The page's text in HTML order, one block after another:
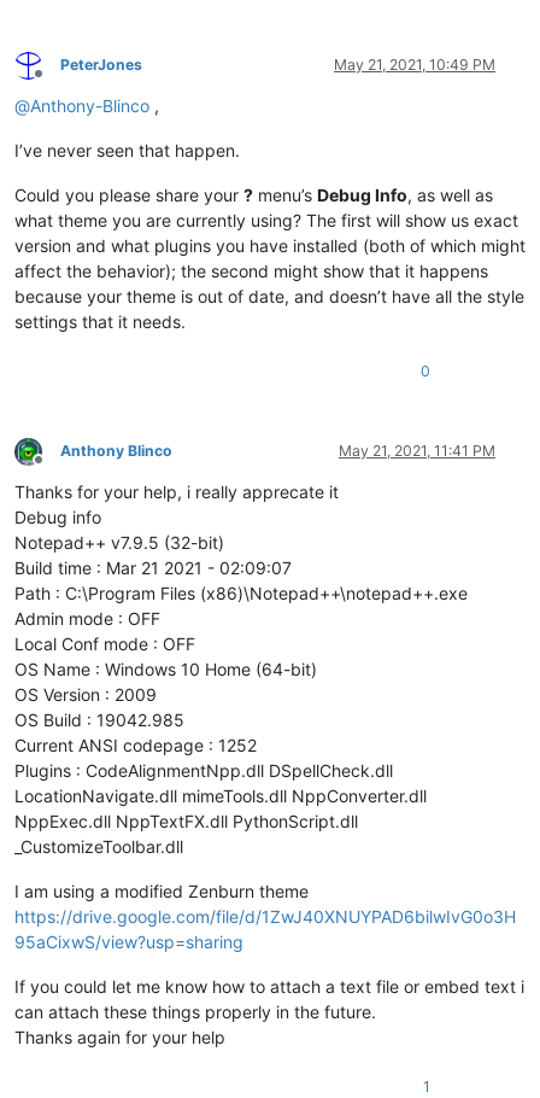
Offline
PeterJones May 21, 2021, 10:49 PM
@Anthony-Blinco ,
I’ve never seen that happen.
Could you please share your ? menu’s Debug Info, as well as
what theme you are currently using? The first will show us exact
version and what plugins you have installed (both of which might
affect the behavior); the second might show that it happens
because your theme is out of date, and doesn’t have all the style
settings that it needs.
0
Offline
Anthony Blinco May 21, 2021, 11:41 PM
Thanks for your help, i really apprecate it
Debug info
Notepad++ v7.9.5 (32-bit)
Build time : Mar 21 2021 - 02:09:07
Path : C:\Program Files (x86)\Notepad++\notepad++.exe
Admin mode : OFF
Local Conf mode : OFF
OS Name : Windows 10 Home (64-bit)
OS Version : 2009
OS Build : 19042.985
Current ANSI codepage : 1252
Plugins : CodeAlignmentNpp.dll DSpellCheck.dll
LocationNavigate.dll mimeTools.dll NppConverter.dll
NppExec.dll NppTextFX.dll PythonScript.dll
_CustomizeToolbar.dll
I am using a modified Zenburn theme
https://drive.google.com/file/d/1ZwJ40XNUYPAD6bilwIvG0o3H
95aCixwS/view?usp=sharing
If you could let me know how to attach a text file or embed text i
can attach these things properly in the future.
Thanks again for your help
1